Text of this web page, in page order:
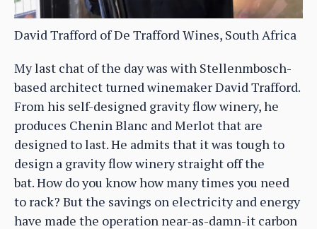
David Trafford of De Trafford Wines, South Africa
My last chat of the day was with Stellenmbosch-
based architect turned winemaker David Trafford.
From his self-designed gravity flow winery, he
produces Chenin Blanc and Merlot that are
designed to last. He admits that it was tough to
design a gravity flow winery straight off the
bat. How do you know how many times you need
to rack? But the savings on electricity and energy
have made the operation near-as-damn-it carbon